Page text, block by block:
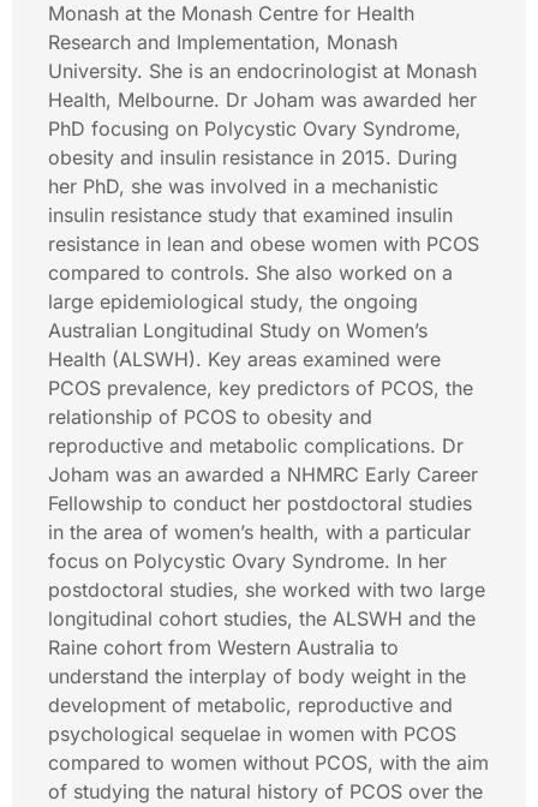
Monash at the Monash Centre for Health
Research and Implementation, Monash
University. She is an endocrinologist at Monash
Health, Melbourne. Dr Joham was awarded her
PhD focusing on Polycystic Ovary Syndrome,
obesity and insulin resistance in 2015. During
her PhD, she was involved in a mechanistic
insulin resistance study that examined insulin
resistance in lean and obese women with PCOS
compared to controls. She also worked on a
large epidemiological study, the ongoing
Australian Longitudinal Study on Women’s
Health (ALSWH). Key areas examined were
PCOS prevalence, key predictors of PCOS, the
relationship of PCOS to obesity and
reproductive and metabolic complications. Dr
Joham was an awarded a NHMRC Early Career
Fellowship to conduct her postdoctoral studies
in the area of women’s health, with a particular
focus on Polycystic Ovary Syndrome. In her
postdoctoral studies, she worked with two large
longitudinal cohort studies, the ALSWH and the
Raine cohort from Western Australia to
understand the interplay of body weight in the
development of metabolic, reproductive and
psychological sequelae in women with PCOS
compared to women without PCOS, with the aim
of studying the natural history of PCOS over the